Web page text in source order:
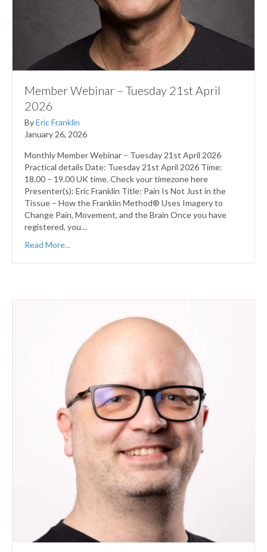
Member Webinar – Tuesday 21st April
2026
ByEric Franklin
January 26, 2026
Monthly Member Webinar – Tuesday 21st April 2026
Practical details Date: Tuesday 21st April 2026 Time:
18.00 – 19.00 UK time. Check your timezone here
Presenter(s): Eric Franklin Title: Pain Is Not Just in the
Tissue – How the Franklin Method® Uses Imagery to
Change Pain, Movement, and the Brain Once you have
registered, you…
Read More...